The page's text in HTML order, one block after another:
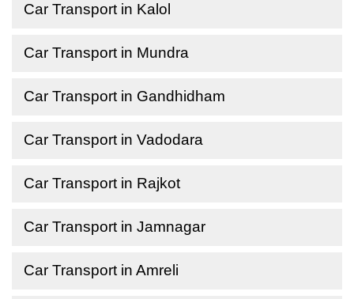
Car Transport in Kalol
Car Transport in Mundra
Car Transport in Gandhidham
Car Transport in Vadodara
Car Transport in Rajkot
Car Transport in Jamnagar
Car Transport in Amreli